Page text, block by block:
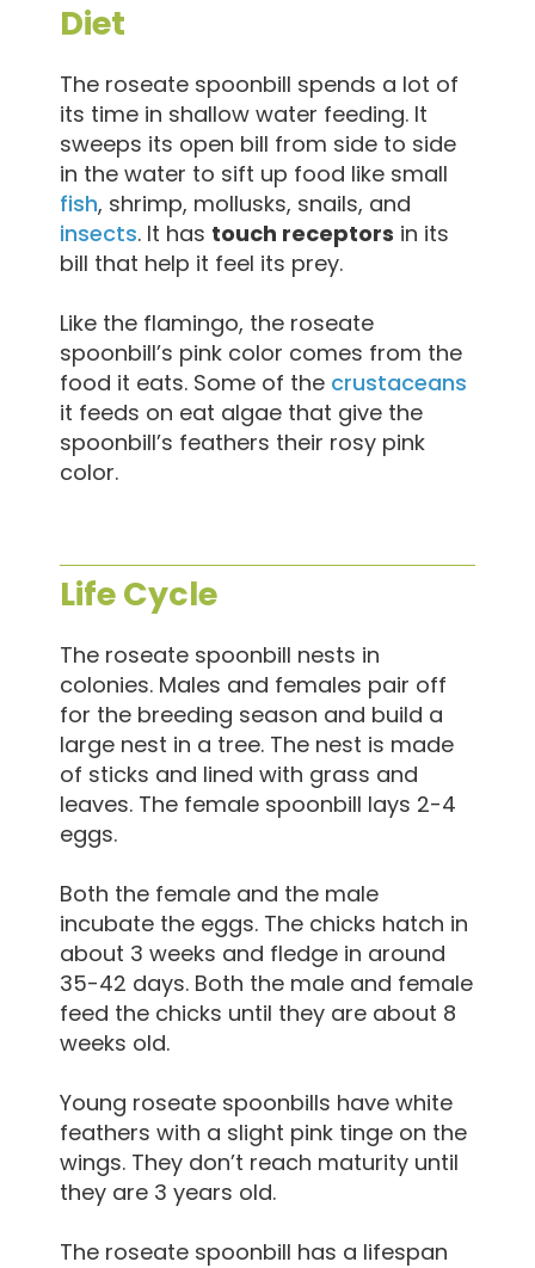
Diet
The roseate spoonbill spends a lot of
its time in shallow water feeding. It
sweeps its open bill from side to side
in the water to sift up food like small
fish, shrimp, mollusks, snails, and
insects. It has touch receptors in its
bill that help it feel its prey.
Like the flamingo, the roseate
spoonbill’s pink color comes from the
food it eats. Some of the crustaceans
it feeds on eat algae that give the
spoonbill’s feathers their rosy pink
color.
Life Cycle
The roseate spoonbill nests in
colonies. Males and females pair off
for the breeding season and build a
large nest in a tree. The nest is made
of sticks and lined with grass and
leaves. The female spoonbill lays 2-4
eggs.
Both the female and the male
incubate the eggs. The chicks hatch in
about 3 weeks and fledge in around
35-42 days. Both the male and female
feed the chicks until they are about 8
weeks old.
Young roseate spoonbills have white
feathers with a slight pink tinge on the
wings. They don’t reach maturity until
they are 3 years old.
The roseate spoonbill has a lifespan